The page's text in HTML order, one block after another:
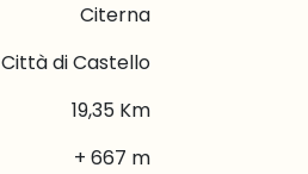
Citerna
Città di Castello
19,35 Km
+ 667 m